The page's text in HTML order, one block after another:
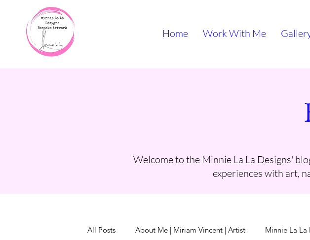
Home Work With Me
Welcome to the Minnie La La Designs'
experiences with art,
All Posts About Me | Miriam Vincent | Artist Minnie La La